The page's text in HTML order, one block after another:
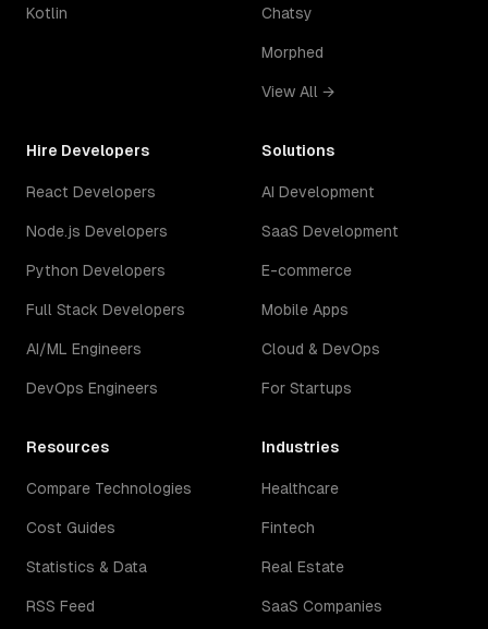
Kotlin Chatsy
Morphed
View All →
Hire Developers
React Developers
Node.js Developers
Python Developers
Full Stack Developers
AI/ML Engineers
DevOps Engineers
Solutions
AI Development
SaaS Development
E-commerce
Mobile Apps
Cloud & DevOps
For Startups
Resources
Compare Technologies
Cost Guides
Statistics & Data
RSS Feed
Industries
Healthcare
Fintech
Real Estate
SaaS Companies